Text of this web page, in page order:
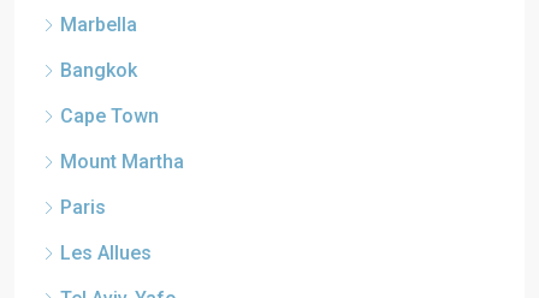
Marbella
Bangkok
Cape Town
Mount Martha
Paris
Les Allues